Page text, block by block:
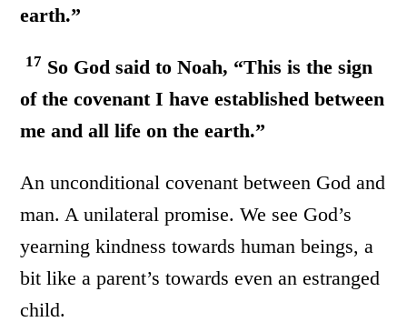
earth.”
17 So God said to Noah, “This is the sign
of the covenant I have established between
me and all life on the earth.”
An unconditional covenant between God and
man. A unilateral promise. We see God’s
yearning kindness towards human beings, a
bit like a parent’s towards even an estranged
child.